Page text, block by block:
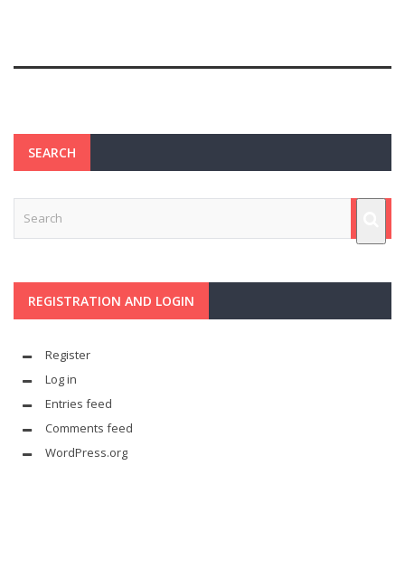
SEARCH
REGISTRATION AND LOGIN
Register
Log in
Entries feed
Comments feed
WordPress.org